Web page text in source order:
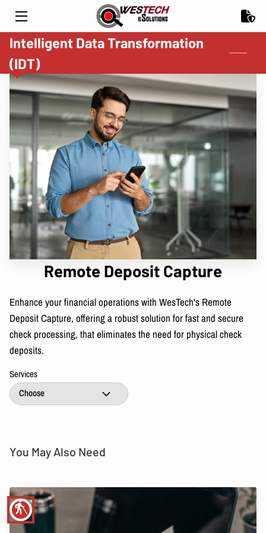
blind
HOME
CHECK FRAUD PREVENTION
PARTNERS & INDUSTRY
INSIGHTS
CONTACT US
Intelligent Data Transformation
(IDT)
Remote Deposit Capture
Enhance your financial operations with WesTech's Remote
Deposit Capture, offering a robust solution for fast and secure
check processing, that eliminates the need for physical check
deposits.
Services
You May Also Need